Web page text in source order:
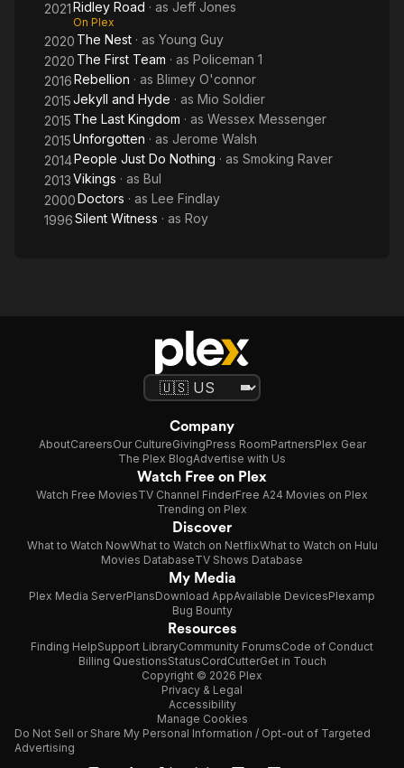
2021Ridley Road · as Jeff Jones
On Plex
2020 The Nest · as Young Guy
2020 The First Team · as Policeman 1
2016Rebellion · as Blimey O'connor
2015Jekyll and Hyde · as Mio Soldier
2015 The Last Kingdom · as Wessex Messenger
2015Unforgotten · as Jerome Walsh
2014People Just Do Nothing · as Smoking Raver
2013Vikings · as Bul
2000Doctors · as Lee Findlay
1996Silent Witness · as Roy
Company
AboutCareersOur CultureGivingPress RoomPartnersPlex Gear
The Plex BlogAdvertise with Us
Watch Free on Plex
Watch Free MoviesTV Channel FinderFree A24 Movies on Plex
Trending on Plex
Discover
What to Watch NowWhat to Watch on NetflixWhat to Watch on Hulu
Movies DatabaseTV Shows Database
My Media
Plex Media ServerPlansDownload AppAvailable DevicesPlexamp
Bug Bounty
Resources
Finding HelpSupport LibraryCommunity ForumsCode of Conduct
Billing QuestionsStatusCordCutterGet in Touch
Copyright © 2026 Plex
Privacy & Legal
Accessibility
Manage Cookies
Do Not Sell or Share My Personal Information / Opt-out of Targeted
Advertising